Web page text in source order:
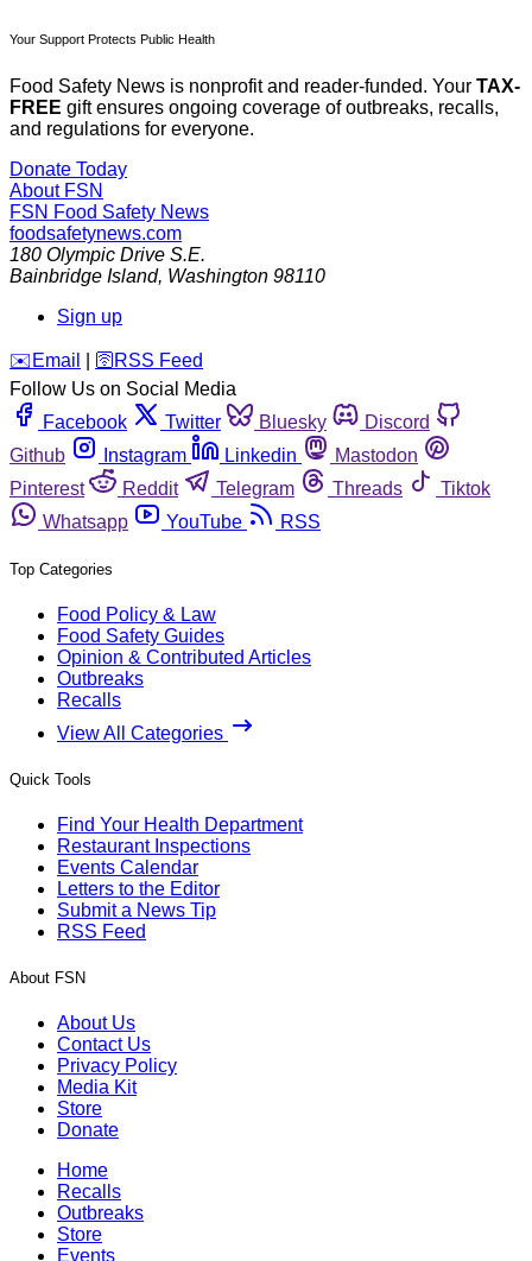
Your Support Protects Public Health
Food Safety News is nonprofit and reader-funded. Your TAX-
FREE gift ensures ongoing coverage of outbreaks, recalls,
and regulations for everyone.
Donate Today
About FSN
FSN Food Safety News
foodsafetynews.com
180 Olympic Drive S.E.
Bainbridge Island, Washington 98110
Sign up
️✉️ Email 🛜 RSS Feed
Follow Us on Social Media
Facebook
Twitter Bluesky
Discord
Github
Instagram Linkedin
Mastodon
Pinterest
Reddit Telegram Threads
Tiktok
Whatsapp
YouTube RSS
Top Categories
Food Policy & Law
Food Safety Guides
Opinion & Contributed Articles
Outbreaks
Recalls
View All Categories
Quick Tools
Find Your Health Department
Restaurant Inspections
Events Calendar
Letters to the Editor
Submit a News Tip
RSS Feed
About FSN
About Us
Contact Us
Privacy Policy
Media Kit
Store
Donate
Home
Recalls
Outbreaks
Store
Events